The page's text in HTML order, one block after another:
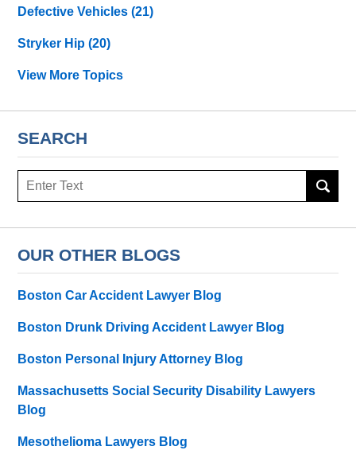
Defective Vehicles(21)
Stryker Hip(20)
View More Topics
SEARCH
Search
OUR OTHER BLOGS
Boston Car Accident Lawyer Blog
Boston Drunk Driving Accident Lawyer Blog
Boston Personal Injury Attorney Blog
Massachusetts Social Security Disability Lawyers
Blog
Mesothelioma Lawyers Blog